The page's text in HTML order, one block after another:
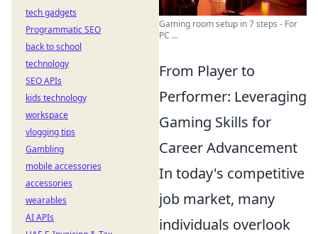
Gaming room setup in 7 steps - For
PC ...
From Player to
Performer: Leveraging
Gaming Skills for
Career Advancement
In today's competitive
job market, many
individuals overlook
tech gadgets
Programmatic SEO
back to school
technology
SEO APIs
kids technology
workspace
vlogging tips
Gambling
mobile accessories
accessories
wearables
AI APIs